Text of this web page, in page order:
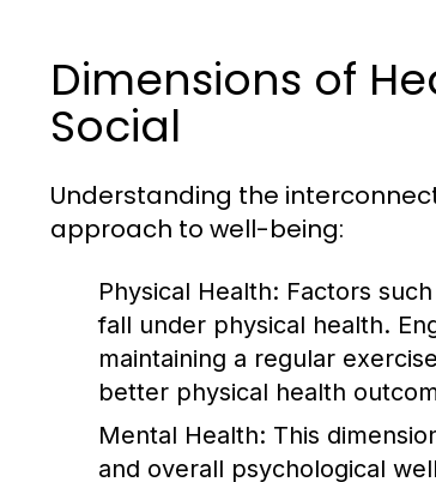
Dimensions of
Social
Understanding the
approach to well-being:
Physical Health: Factors
fall under physical health.
maintaining a regular
better physical health
Mental Health: This
and overall psychological